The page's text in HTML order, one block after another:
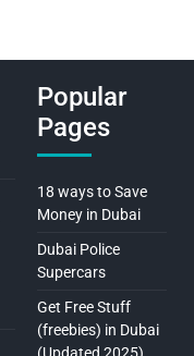
Popular
Pages
18 ways to Save
Money in Dubai
Dubai Police
Supercars
Get Free Stuff
(freebies) in Dubai